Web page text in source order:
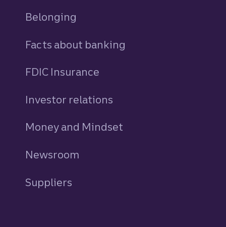
Belonging
Facts about banking
FDIC Insurance
Investor relations
Money and Mindset
Newsroom
Suppliers